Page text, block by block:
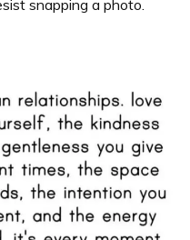
snapping a photo.